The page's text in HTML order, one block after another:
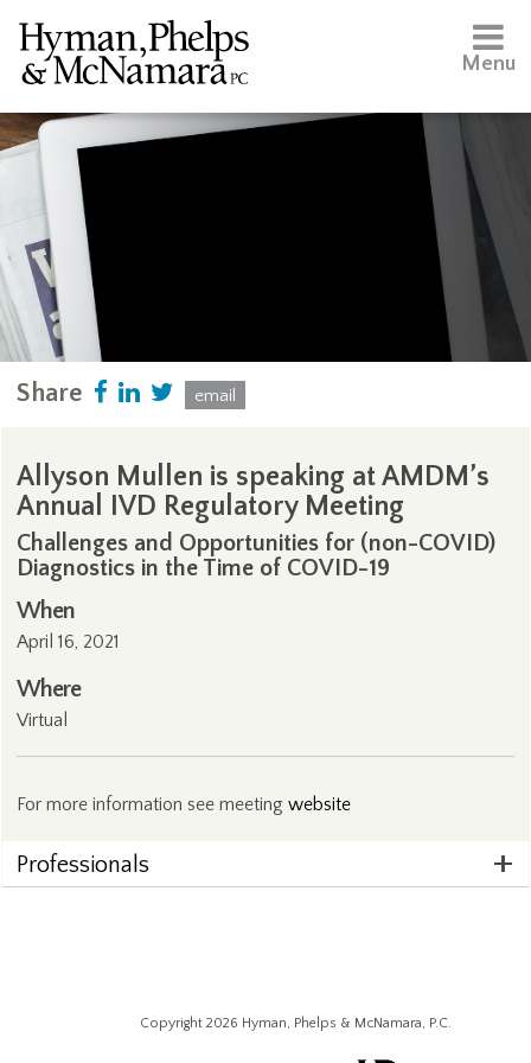
Menu
Share email
Allyson Mullen is speaking at AMDM’s
Annual IVD Regulatory Meeting
Challenges and Opportunities for (non-COVID)
Diagnostics in the Time of COVID-19
When
April 16, 2021
Where
Virtual
For more information see meetingwebsite
Professionals
Copyright 2026 Hyman, Phelps & McNamara, P.C.